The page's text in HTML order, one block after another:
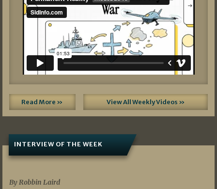
Read More » View All Weekly Videos »
INTERVIEW OF THE WEEK
By Robbin Laird